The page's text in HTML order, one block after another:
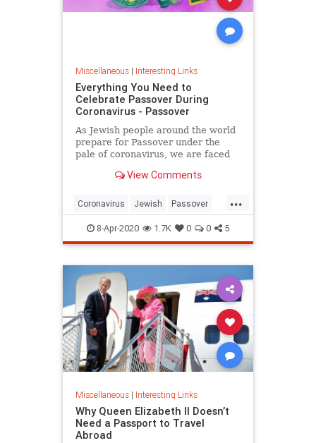
Miscellaneous| Interesting Links
Everything You Need to
Celebrate Passover During
Coronavirus - Passover
As Jewish people around the world
prepare for Passover under the
pale of coronavirus, we are faced
questions. View Comments
...
Coronavirus Jewish Passover
Passover2020 Pesach
8-Apr-2020 1.7K 0 0 5
Miscellaneous| Interesting Links
Why Queen Elizabeth II Doesn’t
Need a Passport to Travel
Abroad